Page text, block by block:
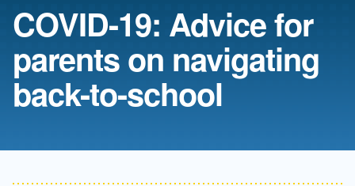
COVID-19: Advice for
parents on navigating
back-to-school